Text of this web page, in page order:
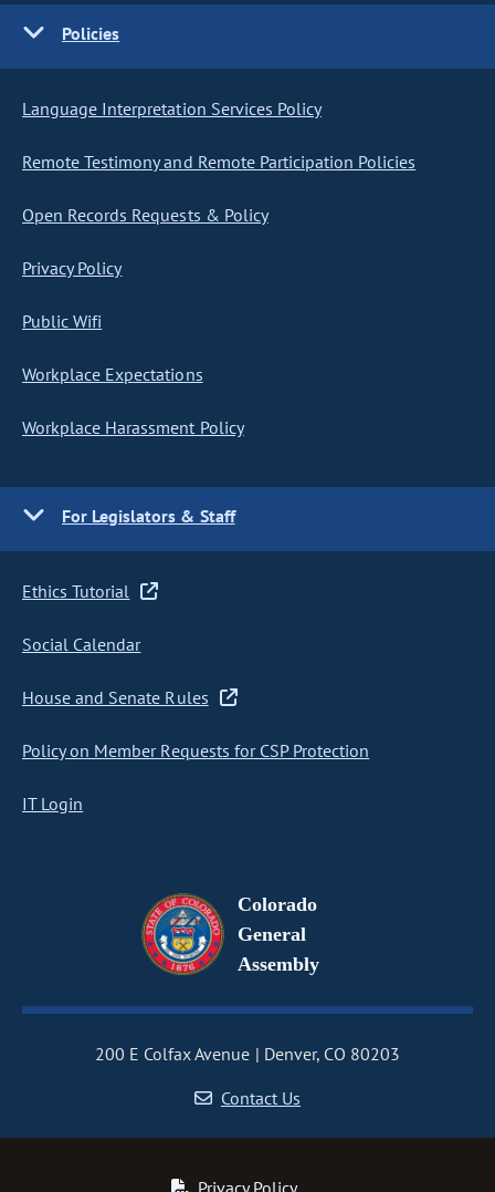
Policies
Language Interpretation Services Policy
Remote Testimony and Remote Participation Policies
Open Records Requests & Policy
Privacy Policy
Public Wifi
Workplace Expectations
Workplace Harassment Policy
For Legislators & Staff
Ethics Tutorial
Social Calendar
House and Senate Rules
Policy on Member Requests for CSP Protection
IT Login
Colorado
General
Assembly
200 E Colfax Avenue
Denver, CO 80203
Contact Us
Privacy Policy